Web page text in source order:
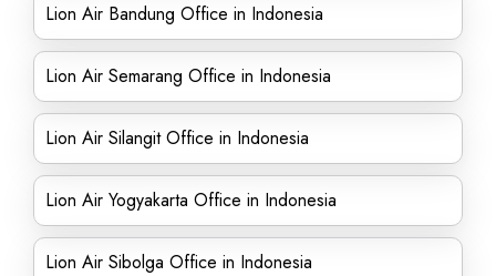
Lion Air Bandung Office in Indonesia
Lion Air Semarang Office in Indonesia
Lion Air Silangit Office in Indonesia
Lion Air Yogyakarta Office in Indonesia
Lion Air Sibolga Office in Indonesia